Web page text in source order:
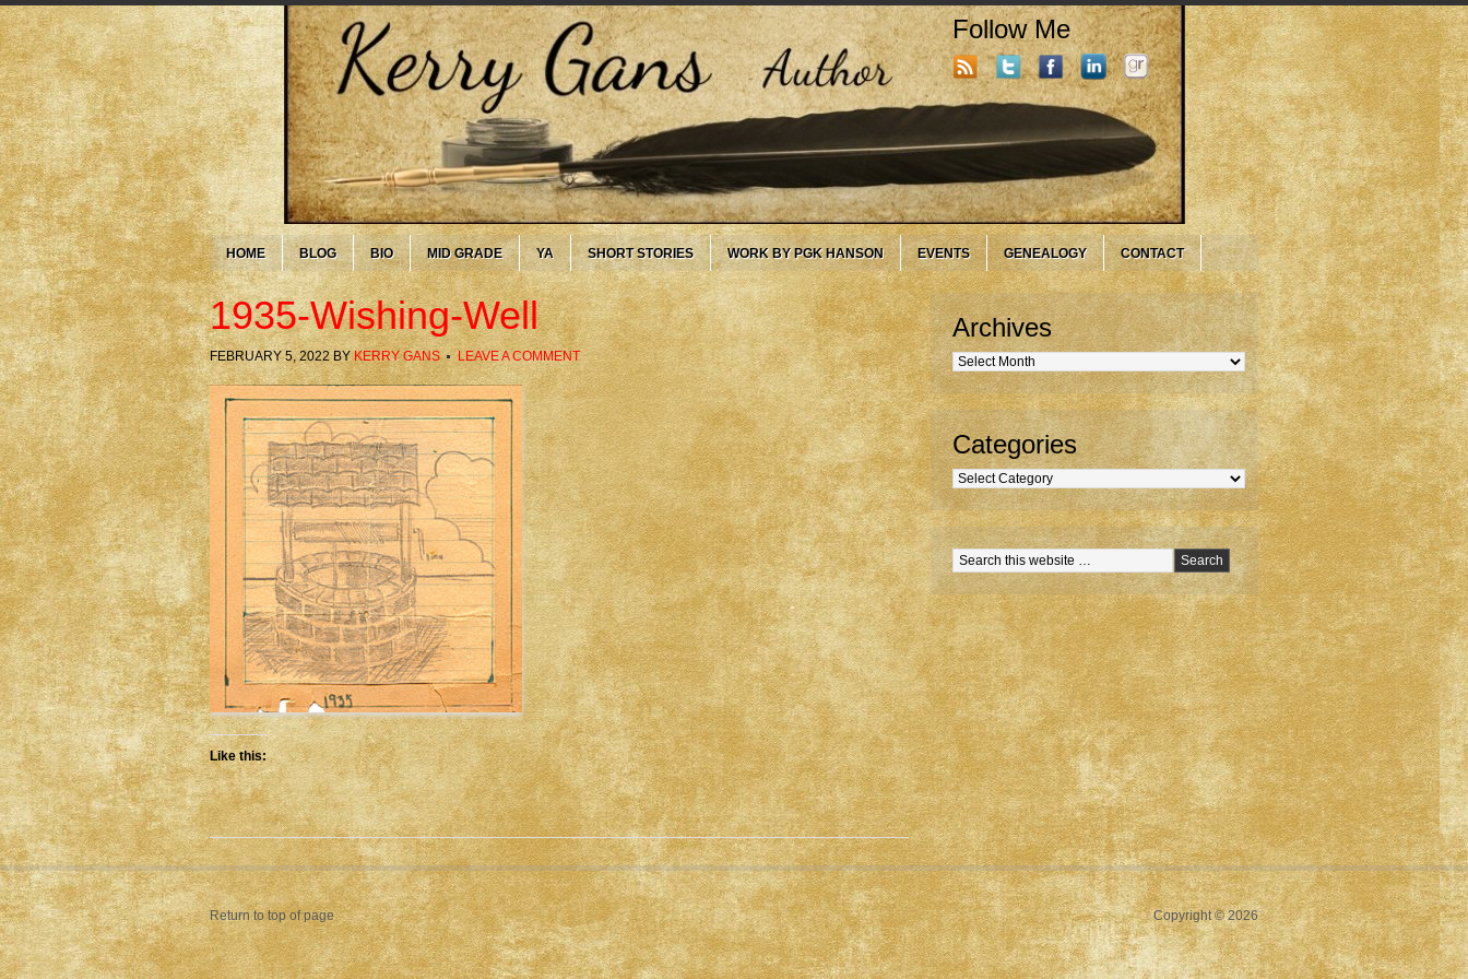
Follow Me
HOME BLOG BIO MID GRADE YA SHORT STORIES WORK BY PGK HANSON EVENTS GENEALOGY CONTACT
1935-Wishing-Well
FEBRUARY 5, 2022BYKERRY GANS LEAVE A COMMENT
Like this:
Archives
Archives
Categories
Categories
Return to top of page Copyright © 2026